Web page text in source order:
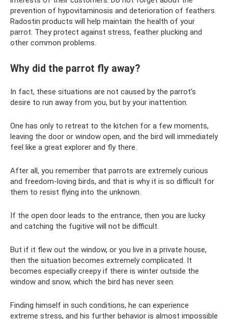
prevention of hypovitaminosis and deterioration of feathers.
Radostin products will help maintain the health of your
parrot. They protect against stress, feather plucking and
other common problems.
Why did the parrot fly away?
In fact, these situations are not caused by the parrot’s
desire to run away from you, but by your inattention.
One has only to retreat to the kitchen for a few moments,
leaving the door or window open, and the bird will immediately
feel like a great explorer and fly there.
After all, you remember that parrots are extremely curious
and freedom-loving birds, and that is why it is so difficult for
them to resist flying into the unknown.
If the open door leads to the entrance, then you are lucky
and catching the fugitive will not be difficult.
But if it flew out the window, or you live in a private house,
then the situation becomes extremely complicated. It
becomes especially creepy if there is winter outside the
window and snow, which the bird has never seen.
Finding himself in such conditions, he can experience
extreme stress, and his further behavior is almost impossible